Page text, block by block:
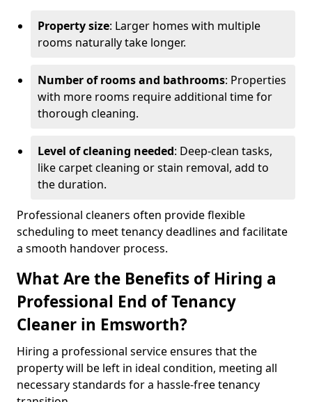
Property size: Larger homes with multiple
rooms naturally take longer.
Number of rooms and bathrooms: Properties
with more rooms require additional time for
thorough cleaning.
Level of cleaning needed: Deep-clean tasks,
like carpet cleaning or stain removal, add to
the duration.
Professional cleaners often provide flexible
scheduling to meet tenancy deadlines and facilitate
a smooth handover process.
What Are the Benefits of Hiring a
Professional End of Tenancy
Cleaner in Emsworth?
Hiring a professional service ensures that the
property will be left in ideal condition, meeting all
necessary standards for a hassle-free tenancy